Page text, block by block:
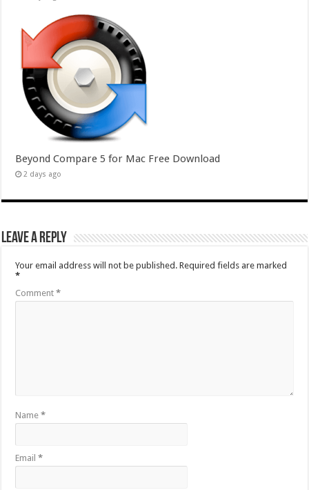
Beyond Compare 5 for Mac Free Download
2 days ago
Leave a Reply
Your email address will not be published. Required fields are marked
*
Comment*
Name*
Email*